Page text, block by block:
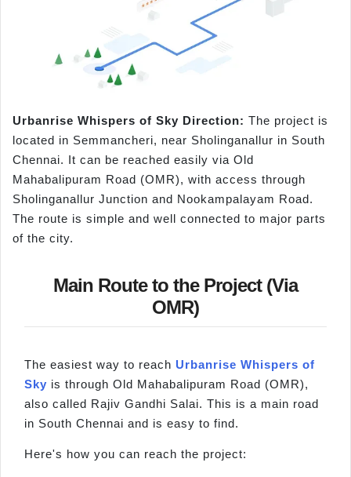
Urbanrise Whispers of Sky Direction: The project is
located in Semmancheri, near Sholinganallur in South
Chennai. It can be reached easily via Old
Mahabalipuram Road (OMR), with access through
Sholinganallur Junction and Nookampalayam Road.
The route is simple and well connected to major parts
of the city.
Main Route to the Project (Via
OMR)
The easiest way to reach Urbanrise Whispers of
Sky is through Old Mahabalipuram Road (OMR),
also called Rajiv Gandhi Salai. This is a main road
in South Chennai and is easy to find.
Here's how you can reach the project: